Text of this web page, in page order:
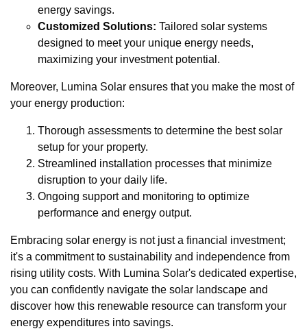
energy savings.
Customized Solutions: Tailored solar systems
designed to meet your unique energy needs,
maximizing your investment potential.
Moreover, Lumina Solar ensures that you make the most of
your energy production:
Thorough assessments to determine the best solar
setup for your property.
Streamlined installation processes that minimize
disruption to your daily life.
Ongoing support and monitoring to optimize
performance and energy output.
Embracing solar energy is not just a financial investment;
it's a commitment to sustainability and independence from
rising utility costs. With Lumina Solar's dedicated expertise,
you can confidently navigate the solar landscape and
discover how this renewable resource can transform your
energy expenditures into savings.